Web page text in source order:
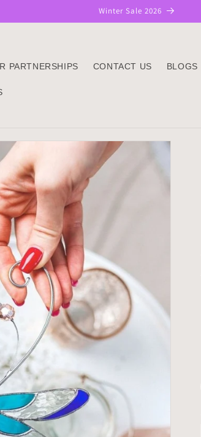
Winter Sale 2026
PARTNERSHIPS CONTACT US BLOGS
VitrageArtSouvenirs
5.0
18,316reviews